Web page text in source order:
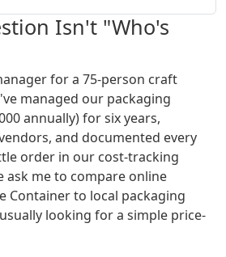
Isn't "Who's
for a 75-person craft
managed our packaging
annually) for six years,
and documented every
order in our cost-tracking
ask me to compare online
Container to local packaging
looking for a simple price-